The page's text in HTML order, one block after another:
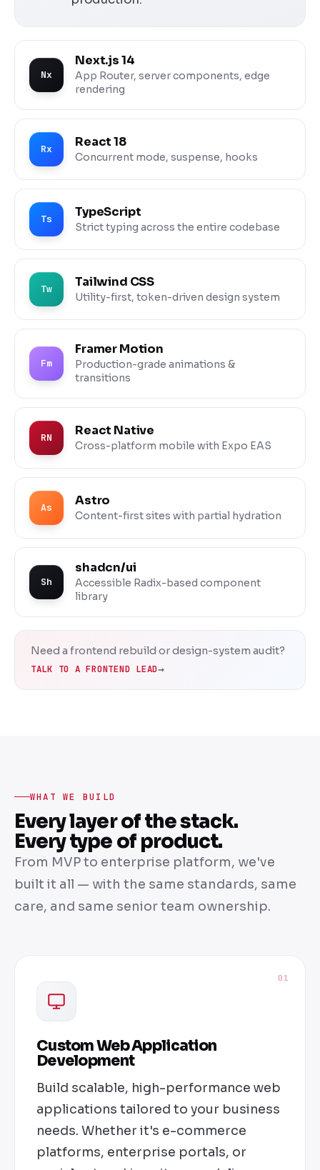
Nx
Next.js 14
App Router, server components, edge
rendering
Rx React 18
Concurrent mode, suspense, hooks
Ts TypeScript
Strict typing across the entire codebase
Tw Tailwind CSS
Utility-first, token-driven design system
Fm
Framer Motion
Production-grade animations &
transitions
RN React Native
Cross-platform mobile with Expo EAS
As Astro
Content-first sites with partial hydration
Sh
shadcn/ui
Accessible Radix-based component
library
Need a frontend rebuild or design-system audit?
TALK TO A FRONTEND LEAD→
WHAT WE BUILD
Every layer of the stack.
Every type of product.
From MVP to enterprise platform, we've
built it all — with the same standards, same
care, and same senior team ownership.
01
Custom Web Application
Development
Build scalable, high-performance web
applications tailored to your business
needs. Whether it's e-commerce
platforms, enterprise portals, or